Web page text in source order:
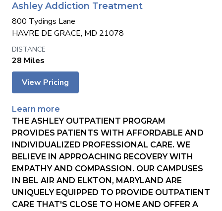
Ashley Addiction Treatment
800 Tydings Lane
HAVRE DE GRACE, MD 21078
28 Miles
View Pricing
Learn more
THE ASHLEY OUTPATIENT PROGRAM
PROVIDES PATIENTS WITH AFFORDABLE AND
INDIVIDUALIZED PROFESSIONAL CARE. WE
BELIEVE IN APPROACHING RECOVERY WITH
EMPATHY AND COMPASSION. OUR CAMPUSES
IN BEL AIR AND ELKTON, MARYLAND ARE
UNIQUELY EQUIPPED TO PROVIDE OUTPATIENT
CARE THAT'S CLOSE TO HOME AND OFFER A